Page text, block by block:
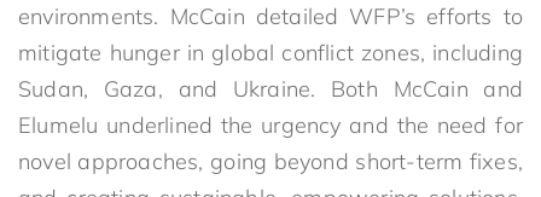
environments. McCain detailed WFP’s efforts to
mitigate hunger in global conflict zones, including
Sudan, Gaza, and Ukraine. Both McCain and
Elumelu underlined the urgency and the need for
novel approaches, going beyond short-term fixes,